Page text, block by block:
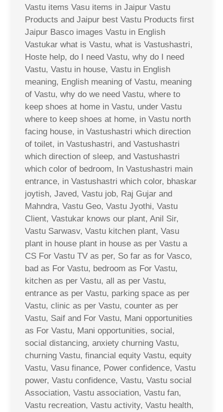
Vastu items Vasu items in Jaipur Vastu
Products and Jaipur best Vastu Products first
Jaipur Basco images Vastu in English
Vastukar what is Vastu, what is Vastushastri,
Hoste help, do I need Vastu, why do I need
Vastu, Vastu in house, Vastu in English
meaning, English meaning of Vastu, meaning
of Vastu, why do we need Vastu, where to
keep shoes at home in Vastu, under Vastu
where to keep shoes at home, in Vastu north
facing house, in Vastushastri which direction
of toilet, in Vastushastri, and Vastushastri
which direction of sleep, and Vastushastri
which color of bedroom, In Vastushastri main
entrance, in Vastushastri which color, bhaskar
joytish, Javed, Vastu job, Raj Gujar and
Mahndra, Vastu Geo, Vastu Jyothi, Vastu
Client, Vastukar knows our plant, Anil Sir,
Vastu Sarwasv, Vastu kitchen plant, Vasu
plant in house plant in house as per Vastu a
CS For Vastu TV as per, So far as for Vasco,
bad as For Vastu, bedroom as For Vastu,
kitchen as per Vastu, all as per Vastu,
entrance as per Vastu, parking space as per
Vastu, clinic as per Vastu, counter as per
Vastu, Saif and For Vastu, Mani opportunities
as For Vastu, Mani opportunities, social,
social distancing, anxiety churning Vastu,
churning Vastu, financial equity Vastu, equity
Vastu, Vasu finance, Power confidence, Vastu
power, Vastu confidence, Vastu, Vastu social
Association, Vastu association, Vastu fan,
Vastu recreation, Vastu activity, Vastu health,